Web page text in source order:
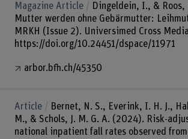
Magazine Article
Dingeldein, I., &
Mutter werden ohne Gebärmutter:
MRKH (Issue 2). Universimed Cross
https://doi.org/10.24451/dspace/11971
arbor.bfh.ch/45350
Article
Bernet, N. S., Everink, I. H. J.,
M., & Schols, J. M. G. A. (2024). Risk-
national inpatient fall rates observed